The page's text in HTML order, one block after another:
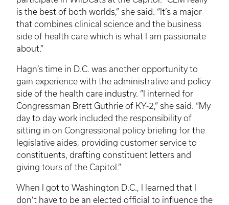
is the best of both worlds,” she said. “It’s a major
that combines clinical science and the business
side of health care which is what I am passionate
about.”
Hagn’s time in D.C. was another opportunity to
gain experience with the administrative and policy
side of the health care industry. “I interned for
Congressman Brett Guthrie of KY-2,” she said. “My
day to day work included the responsibility of
sitting in on Congressional policy briefing for the
legislative aides, providing customer service to
constituents, drafting constituent letters and
giving tours of the Capitol.”
When I got to Washington D.C., I learned that I
don’t have to be an elected official to influence the